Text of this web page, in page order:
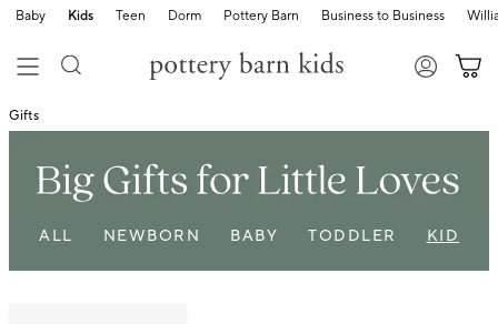
Baby Kids Teen Dorm Pottery Barn Business to Business
Gifts
ALL NEWBORN BABY TODDLER KID